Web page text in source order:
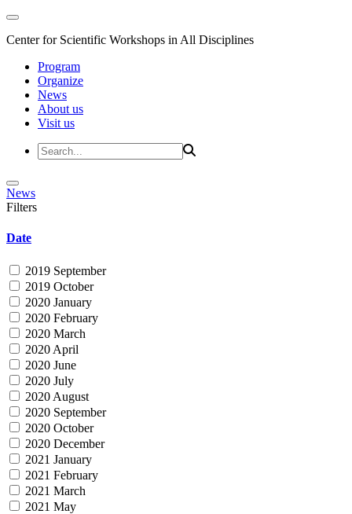
Center for Scientific Workshops in All Disciplines
Program
Organize
News
About us
Visit us
News
Filters
Date
2019 September
2019 October
2020 January
2020 February
2020 March
2020 April
2020 June
2020 July
2020 August
2020 September
2020 October
2020 December
2021 January
2021 February
2021 March
2021 May